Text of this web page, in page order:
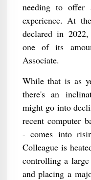
needing to offer
experience. At
declared in
one of its
Associate.
While that is as
there's an
might go into
recent computer
- comes into
Colleague is
controlling a
and placing a